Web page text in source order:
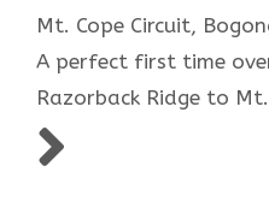
Mt. Cope Circuit,
A perfect first time
Razorback Ridge to